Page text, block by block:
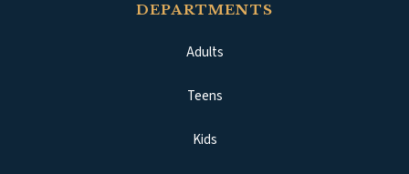
DEPARTMENTS
Adults
Teens
Kids